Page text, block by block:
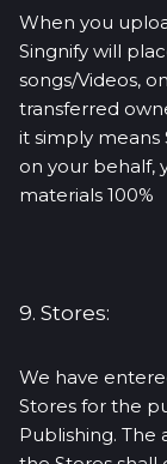
When you
Singnify will
songs/Videos,
transferred
it simply
on your behalf,
materials 100%
9. Stores:
We have
Stores for the
Publishing.